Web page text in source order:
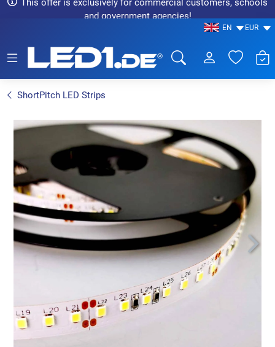
This offer is exclusively for commercial customers, schools
and government agencies!
EN EUR
ShortPitch LED Strips
